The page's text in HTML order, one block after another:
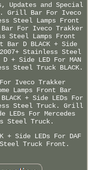
Updates and Special
Grill Bar For Iveco
Steel Lamps Front
For Iveco Trakker
Steel Lamps Front
D BLACK + Side
2007+ Stainless Steel
Side LED For MAN
Steel Truck BLACK.
Iveco Trakker
Lamps Front Bar
+ Side LEDs For
Steel Truck. Grill
LEDs For Mercedes
Steel Truck.
Side LEDs For DAF
Truck Front.